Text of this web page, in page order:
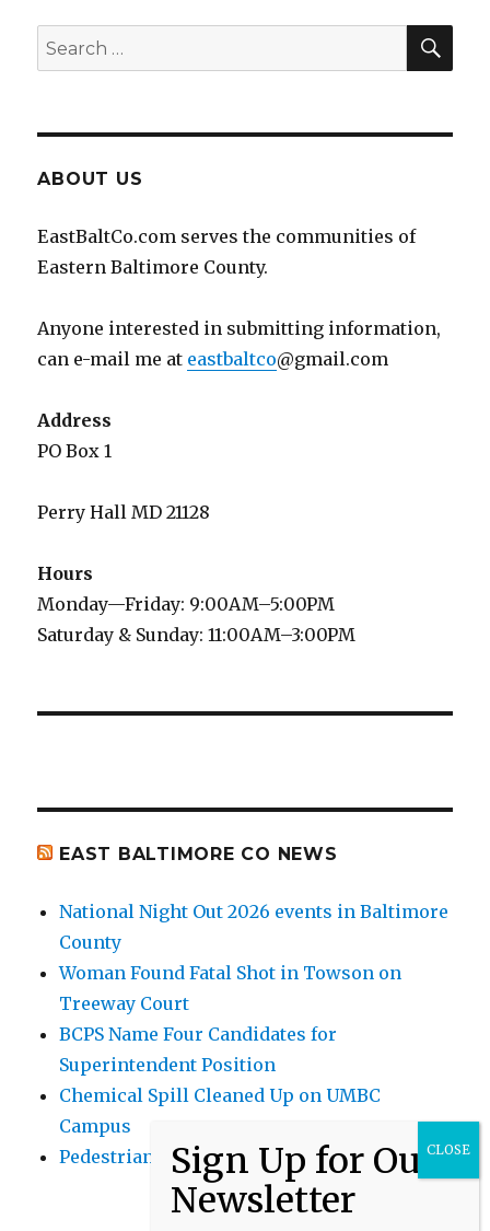
Search
for:
ABOUT US
EastBaltCo.com serves the communities of
Eastern Baltimore County.
Anyone interested in submitting information,
can e-mail me at eastbaltco@gmail.com
Address
PO Box 1
Perry Hall MD 21128
Hours
Monday—Friday: 9:00AM–5:00PM
Saturday & Sunday: 11:00AM–3:00PM
EAST BALTIMORE CO NEWS
National Night Out 2026 events in Baltimore
County
Woman Found Fatal Shot in Towson on
Treeway Court
BCPS Name Four Candidates for
Superintendent Position
Chemical Spill Cleaned Up on UMBC
Campus
Pedestrian Killed in Liberty Road Crash